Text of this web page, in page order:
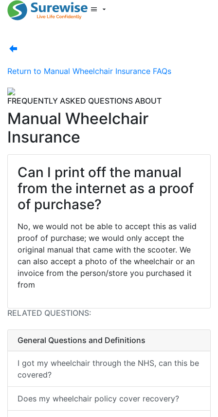
Help Centre
Return to Manual Wheelchair Insurance FAQs
FREQUENTLY ASKED QUESTIONS ABOUT
Manual Wheelchair
Insurance
Can I print off the manual
from the internet as a proof
of purchase?
No, we would not be able to accept this as valid
proof of purchase; we would only accept the
original manual that came with the scooter. We
can also accept a photo of the wheelchair or an
invoice from the person/store you purchased it
from
RELATED QUESTIONS:
General Questions and Definitions
I got my wheelchair through the NHS, can this be
covered?
Does my wheelchair policy cover recovery?